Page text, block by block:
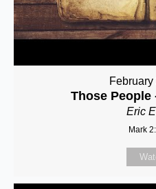
Those People
Eric
Mark